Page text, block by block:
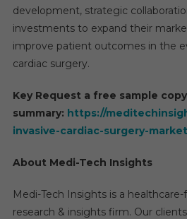
development, strategic
investments to expand their
improve patient outcomes in the
cardiac surgery.
Key Request a free sample
summary: https://
invasive-cardiac-surgery-
About Medi-Tech Insights
Medi-Tech Insights is a
research & insights firm. Our